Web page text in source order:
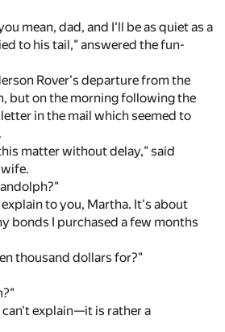
mean, dad, and I'll be as quiet as a
to his tail," answered the fun-
Rover's departure from the
but on the morning following the
in the mail which seemed to
matter without delay," said
to you, Martha. It's about
bonds I purchased a few months
thousand dollars for?"
can't explain—it is rather a